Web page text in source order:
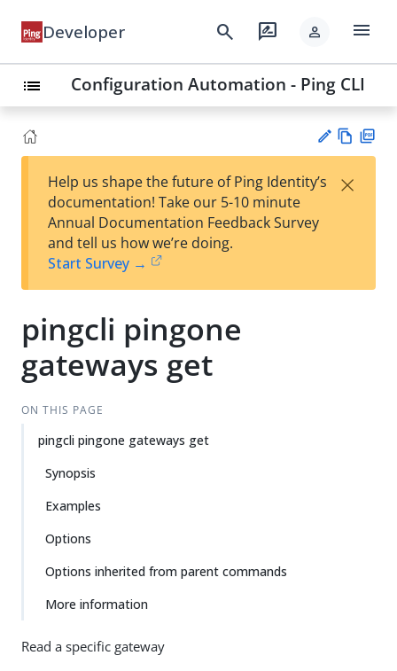
Developer search rate_review person menu
list Configuration Automation - Ping CLI
est
t
w
Help us shape the future of Ping Identity’s
documentation! Take our 5-10 minute
Annual Documentation Feedback Survey
and tell us how we’re doing.
Start Survey →
×
pingcli pingone
gateways get
ON THIS PAGE
pingcli pingone gateways get
Synopsis
Examples
Options
Options inherited from parent commands
More information
Read a specific gateway